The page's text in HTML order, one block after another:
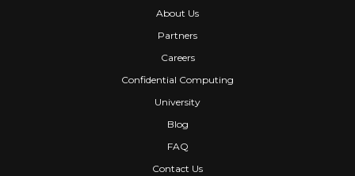
About Us
Partners
Careers
Confidential Computing
University
Blog
FAQ
Contact Us